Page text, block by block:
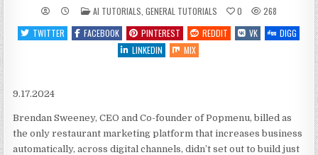
POSTED
IN
AI TUTORIALS GENERAL TUTORIALS 0
268
TWITTER
FACEBOOK PINTEREST REDDIT VK
DIGG
LINKEDIN
MIX
9.17.2024
Brendan Sweeney, CEO and Co-founder of Popmenu, billed as
the only restaurant marketing platform that increases business
automatically, across digital channels, didn’t set out to build just